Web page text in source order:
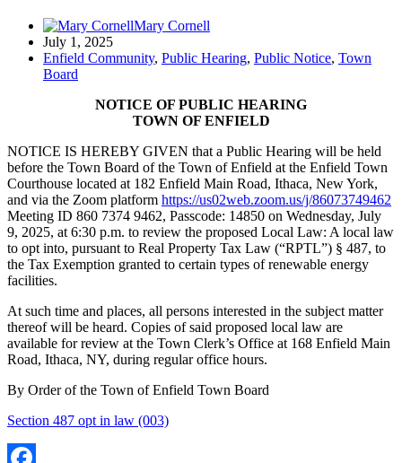
Mary Cornell
July 1, 2025
Enfield Community, Public Hearing, Public Notice, Town
Board
NOTICE OF PUBLIC HEARING
TOWN OF ENFIELD
NOTICE IS HEREBY GIVEN that a Public Hearing will be held
before the Town Board of the Town of Enfield at the Enfield Town
Courthouse located at 182 Enfield Main Road, Ithaca, New York,
and via the Zoom platform https://us02web.zoom.us/j/86073749462
Meeting ID 860 7374 9462, Passcode: 14850 on Wednesday, July
9, 2025, at 6:30 p.m. to review the proposed Local Law: A local law
to opt into, pursuant to Real Property Tax Law (“RPTL”) § 487, to
the Tax Exemption granted to certain types of renewable energy
facilities.
At such time and places, all persons interested in the subject matter
thereof will be heard. Copies of said proposed local law are
available for review at the Town Clerk’s Office at 168 Enfield Main
Road, Ithaca, NY, during regular office hours.
By Order of the Town of Enfield Town Board
Section 487 opt in law (003)